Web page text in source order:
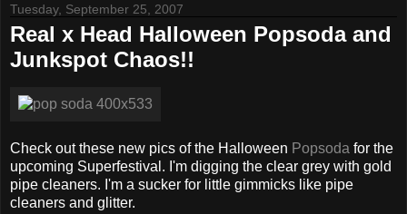
Tuesday, September 25, 2007
Real x Head Halloween Popsoda and
Junkspot Chaos!!
Check out these new pics of the Halloween Popsoda for the
upcoming Superfestival. I'm digging the clear grey with gold
pipe cleaners. I'm a sucker for little gimmicks like pipe
cleaners and glitter.